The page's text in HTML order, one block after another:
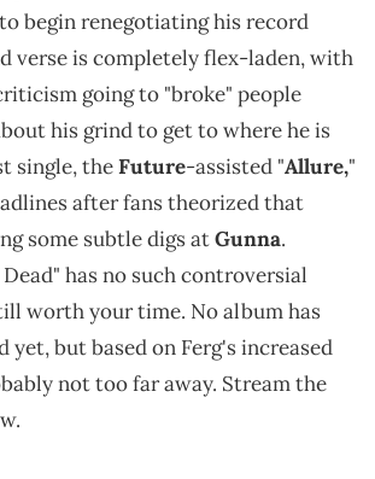
begin renegotiating his record
verse is completely flex-laden, with
going to "broke" people
his grind to get to where he is
single, theFuture-assisted "Allure,"
after fans theorized that
some subtle digs atGunna.
has no such controversial
worth your time. No album has
yet, but based on Ferg's increased
not too far away. Stream the